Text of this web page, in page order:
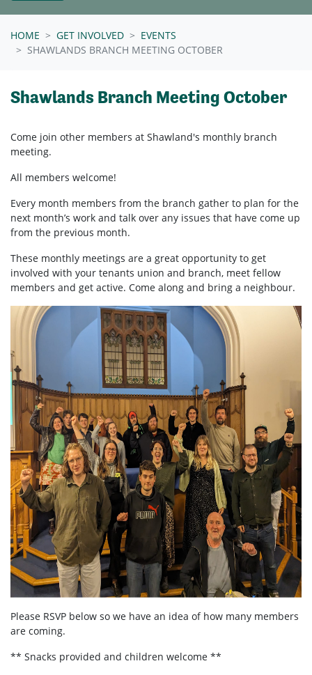
HOME GET INVOLVED
EVENTS
SHAWLANDS BRANCH MEETING OCTOBER
Shawlands Branch Meeting October
Come join other members at Shawland's monthly branch
meeting.
All members welcome!
Every month members from the branch gather to plan for the
next month’s work and talk over any issues that have come up
from the previous month.
These monthly meetings are a great opportunity to get
involved with your tenants union and branch, meet fellow
members and get active. Come along and bring a neighbour.
Please RSVP below so we have an idea of how many members
are coming.
** Snacks provided and children welcome **